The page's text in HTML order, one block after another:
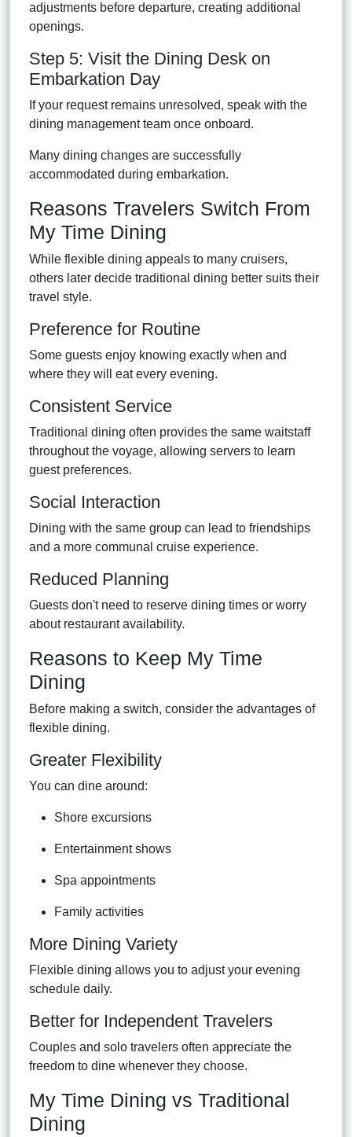
adjustments before departure, creating additional
openings.
Step 5: Visit the Dining Desk on
Embarkation Day
If your request remains unresolved, speak with the
dining management team once onboard.
Many dining changes are successfully
accommodated during embarkation.
Reasons Travelers Switch From
My Time Dining
While flexible dining appeals to many cruisers,
others later decide traditional dining better suits their
travel style.
Preference for Routine
Some guests enjoy knowing exactly when and
where they will eat every evening.
Consistent Service
Traditional dining often provides the same waitstaff
throughout the voyage, allowing servers to learn
guest preferences.
Social Interaction
Dining with the same group can lead to friendships
and a more communal cruise experience.
Reduced Planning
Guests don't need to reserve dining times or worry
about restaurant availability.
Reasons to Keep My Time
Dining
Before making a switch, consider the advantages of
flexible dining.
Greater Flexibility
You can dine around:
Shore excursions
Entertainment shows
Spa appointments
Family activities
More Dining Variety
Flexible dining allows you to adjust your evening
schedule daily.
Better for Independent Travelers
Couples and solo travelers often appreciate the
freedom to dine whenever they choose.
My Time Dining vs Traditional
Dining